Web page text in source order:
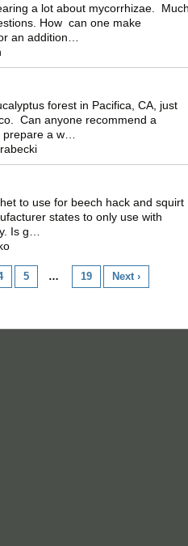
a lot about mycorrhizae.
How can one make
an addition…
forest in Pacifica, CA, just
Can anyone recommend a
a w…
to use for beech hack and squirt
states to only use with
Is g…
5 … 19 Next ›